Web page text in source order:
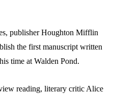
publisher Houghton Mifflin
the first manuscript written
time at Walden Pond.
reading, literary critic Alice